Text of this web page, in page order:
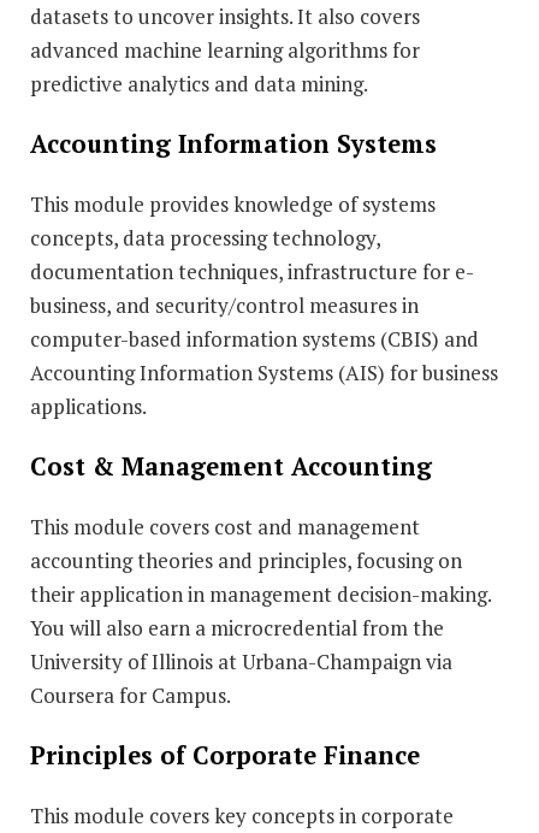
datasets to uncover insights. It also covers
advanced machine learning algorithms for
predictive analytics and data mining.
Accounting Information Systems
This module provides knowledge of systems
concepts, data processing technology,
documentation techniques, infrastructure for e-
business, and security/control measures in
computer-based information systems (CBIS) and
Accounting Information Systems (AIS) for business
applications.
Cost & Management Accounting
This module covers cost and management
accounting theories and principles, focusing on
their application in management decision-making.
You will also earn a microcredential from the
University of Illinois at Urbana-Champaign via
Coursera for Campus.
Principles of Corporate Finance
This module covers key concepts in corporate